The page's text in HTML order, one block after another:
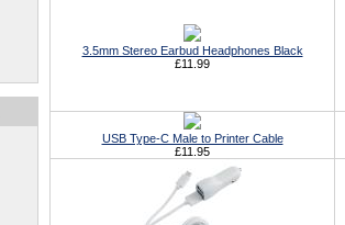
3.5mm Stereo Earbud Headphones Black
£11.99
USB Type-C Male to Printer Cable
£11.95